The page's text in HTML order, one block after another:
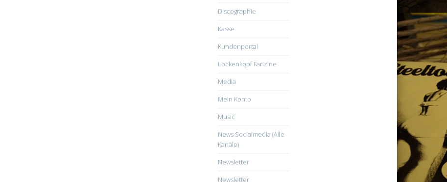
Discographie
Kasse
Kundenportal
Lockenkopf Fanzine
Media
Mein Konto
Music
News Socialmedia (Alle
Kanäle)
Newsletter
Newsletter